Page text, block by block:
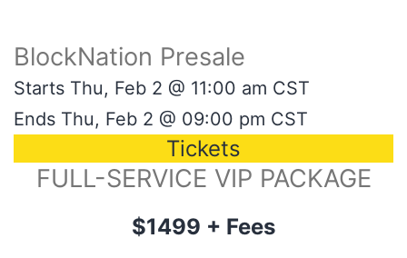
BlockNation Presale
Starts Thu, Feb 2 @ 11:00 am CST
Ends Thu, Feb 2 @ 09:00 pm CST
Tickets
FULL-SERVICE VIP PACKAGE
$1499 + Fees